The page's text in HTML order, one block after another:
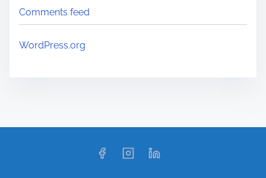
Comments feed
WordPress.org